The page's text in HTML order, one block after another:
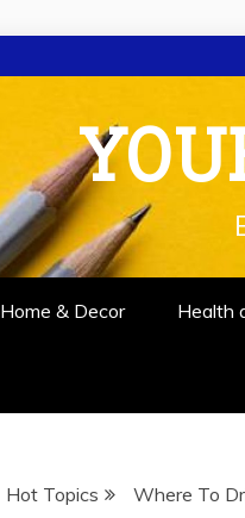
Home & Decor Health
Hot Topics Where To